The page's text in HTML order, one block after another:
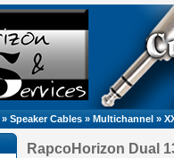
» Speaker Cables » Multichannel »
RapcoHorizon Dual